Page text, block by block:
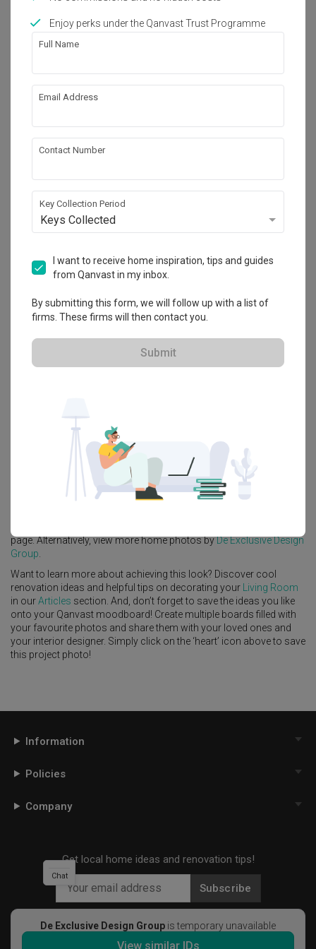
Sengkang West Avenue (Block
438B)
HDB ·Transitional ·
View Project
Feature Wall
Kitchen Island
Transitional -style Living RoominSengkang West Avenue
Interior Designer ,De Exclusive Design Group
page. Alternatively, view more home photos byDe Exclusive Design
Group
Want to learn more about achieving this look? Discover cool
renovation ideas and helpful tips on decorating your
Living Room
in ourArticles section. And, don’t forget to save the ideas you like
onto your Qanvast moodboard! Create multiple boards filled with
your favourite photos and share them with your loved ones and
your interior designer. Simply click on the ‘heart’ icon above to save
this project photo!
De Exclusive Design Group is temporary unavailable
View similar IDs
Information
Policies
Company
Get local home ideas and renovation tips!
Subscribe
Chat
Enjoy perks under the Qanvast Trust Programme
Full Name
Email Address
Contact Number
Key Collection Period
Keys Collected
I want to receive home inspiration, tips and guides
from Qanvast in my inbox.
By submitting this form, we will follow up with a list of
firms. These firms will then contact you.
Submit